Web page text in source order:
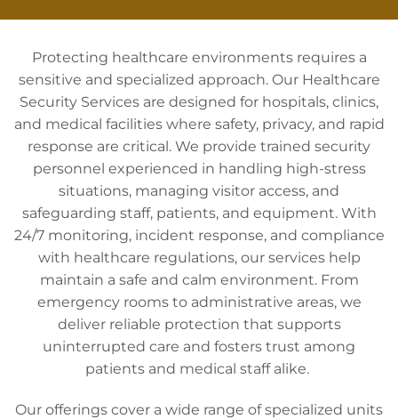
Protecting healthcare environments requires a
sensitive and specialized approach. Our Healthcare
Security Services are designed for hospitals, clinics,
and medical facilities where safety, privacy, and rapid
response are critical. We provide trained security
personnel experienced in handling high-stress
situations, managing visitor access, and
safeguarding staff, patients, and equipment. With
24/7 monitoring, incident response, and compliance
with healthcare regulations, our services help
maintain a safe and calm environment. From
emergency rooms to administrative areas, we
deliver reliable protection that supports
uninterrupted care and fosters trust among
patients and medical staff alike.
Our offerings cover a wide range of specialized units